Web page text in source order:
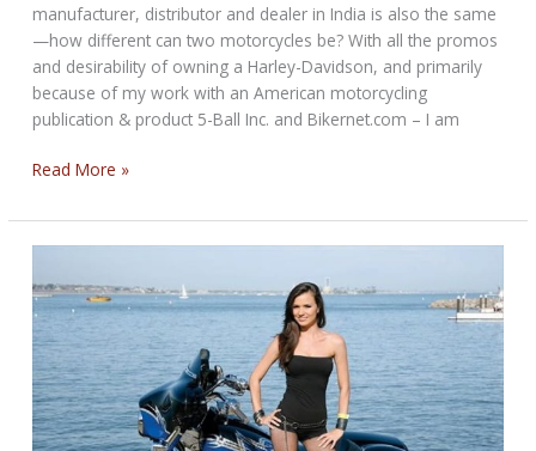
manufacturer, distributor and dealer in India is also the same
—how different can two motorcycles be? With all the promos
and desirability of owning a Harley-Davidson, and primarily
because of my work with an American motorcycling
publication & product 5-Ball Inc. and Bikernet.com – I am
Hero
Vs
Harley-
X440
Read More »